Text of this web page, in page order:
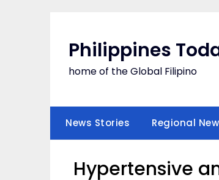
Philippines
home of the Global Filipino
News Stories Regional
Hypertensive